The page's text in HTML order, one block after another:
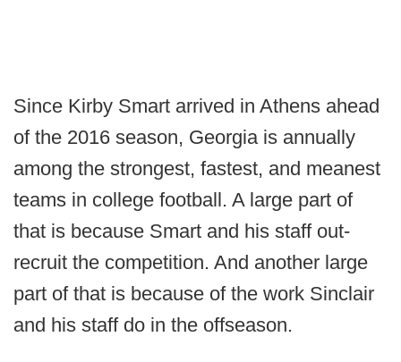
Since Kirby Smart arrived in Athens ahead
of the 2016 season, Georgia is annually
among the strongest, fastest, and meanest
teams in college football. A large part of
that is because Smart and his staff out-
recruit the competition. And another large
part of that is because of the work Sinclair
and his staff do in the offseason.